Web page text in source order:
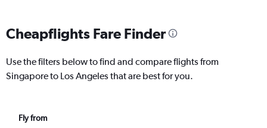
Cheapflights Fare Finder
Use the filters below to find and compare flights from
Singapore to Los Angeles that are best for you.
Fly from